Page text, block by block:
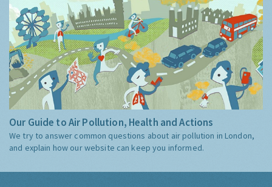
Our Guide to Air Pollution, Health and Actions
We try to answer common questions about air pollution in London,
and explain how our website can keep you informed.